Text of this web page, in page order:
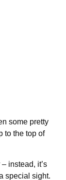
some pretty
to the top of
instead, it’s
special sight.